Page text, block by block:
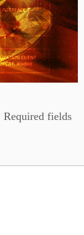
Required fields